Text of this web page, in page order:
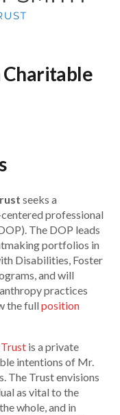
Charitable
seeks a
professional
The DOP leads
portfolios in
Disabilities, Foster
and will
practices
the fullposition
is a private
intentions of Mr.
The Trust envisions
as vital to the
whole, and in